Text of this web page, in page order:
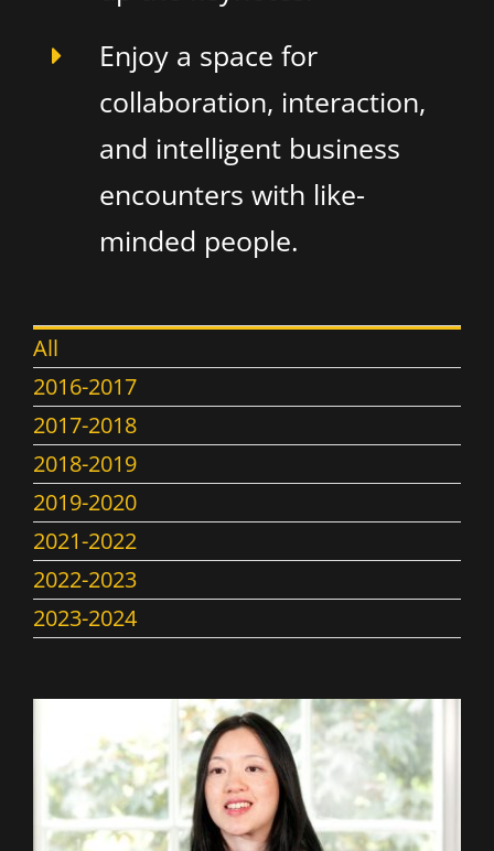
Enjoy a space for
collaboration, interaction,
and intelligent business
encounters with like-
minded people.
All
2016-2017
2017-2018
2018-2019
2019-2020
2021-2022
2022-2023
2023-2024